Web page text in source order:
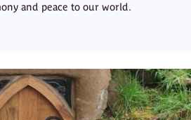
and peace to our world.